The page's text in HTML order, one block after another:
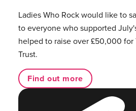
Ladies Who Rock would like to
to everyone who supported
helped to raise over £50,000 for
Trust.
Find out more